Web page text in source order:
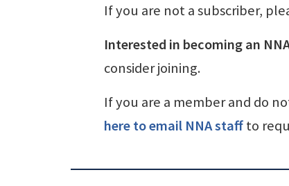
If you are not a subscriber,
Interested in becoming an
consider joining.
If you are a member and do
here to email NNA staffto